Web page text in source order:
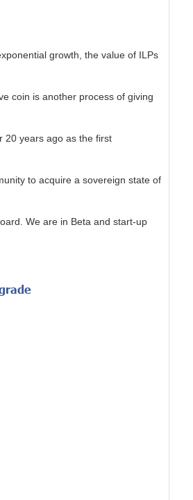
growth, the value of ILPs
coin is another process of giving
20 years ago as the first
to acquire a sovereign state of
We are in Beta and start-up